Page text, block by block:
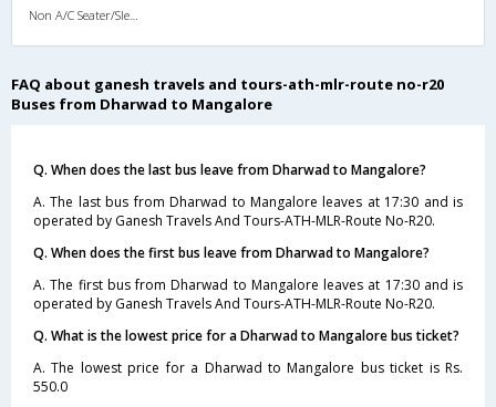
FAQ about ganesh travels and tours-ath-mlr-route no-r20
Buses from Dharwad to Mangalore
Q. When does the last bus leave from Dharwad to Mangalore?
A. The last bus from Dharwad to Mangalore leaves at 17:30 and is
operated by Ganesh Travels And Tours-ATH-MLR-Route No-R20.
Q. When does the first bus leave from Dharwad to Mangalore?
A. The first bus from Dharwad to Mangalore leaves at 17:30 and is
operated by Ganesh Travels And Tours-ATH-MLR-Route No-R20.
Q. What is the lowest price for a Dharwad to Mangalore bus ticket?
A. The lowest price for a Dharwad to Mangalore bus ticket is Rs.
550.0